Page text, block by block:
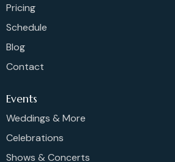
Pricing
Schedule
Blog
Contact
Events
Weddings & More
Celebrations
Shows & Concerts